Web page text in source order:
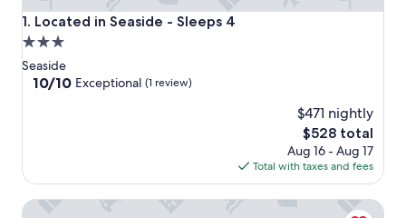
1. Located in Seaside - Sleeps 4
Located in Seaside - Sleeps 4
3.0
star
property
Seaside
10.0
review)
10/10 Exceptional (1 review)
$471 nightly
The
price
is
$528
$528 total
Aug 16 - Aug 17
Total with taxes and fees
Beautiful Original Seaside Cottage + Swim & Tennis Club: